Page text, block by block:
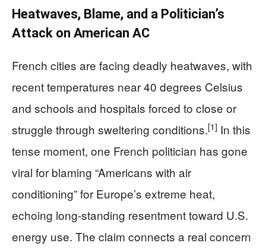
Heatwaves, Blame, and a Politician’s
Attack on American AC
French cities are facing deadly heatwaves, with
recent temperatures near 40 degrees Celsius
and schools and hospitals forced to close or
struggle through sweltering conditions.[1] In this
tense moment, one French politician has gone
viral for blaming “Americans with air
conditioning” for Europe’s extreme heat,
echoing long-standing resentment toward U.S.
energy use. The claim connects a real concern